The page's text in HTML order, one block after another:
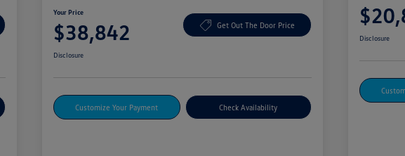
Your Price
$38,842 Get Out The Door Price
Disclosure
Customize Your Payment Check Availability
Disclosure